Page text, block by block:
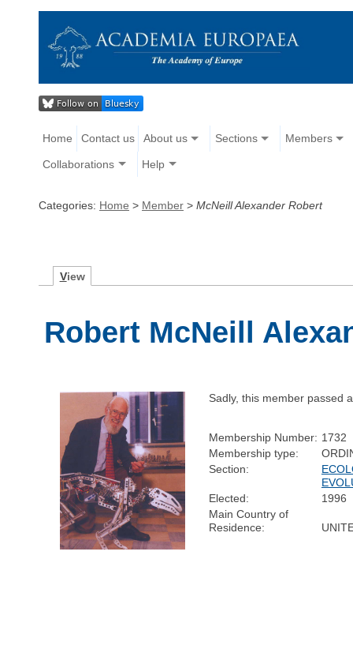
Home Contact us About us Sections Members
Collaborations Help
Categories: Home > Member > McNeill Alexander Robert
View
Robert McNeill
Sadly, this member passed
Membership Number: 1732
Membership type:
Section:
Elected:
1996
Main Country of
Residence: